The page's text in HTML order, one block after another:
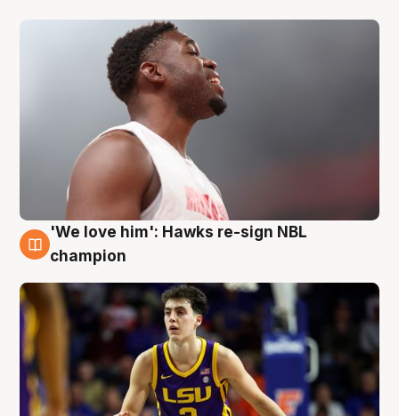
6 Aug
'We love him': Hawks re-sign NBL
champion